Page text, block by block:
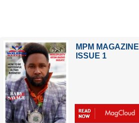
MPM MAGAZINE
ISSUE 1